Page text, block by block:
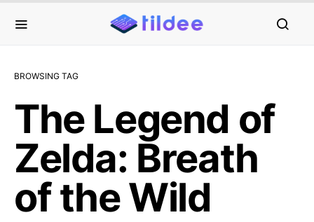
BROWSING TAG
The Legend of
Zelda: Breath
of the Wild